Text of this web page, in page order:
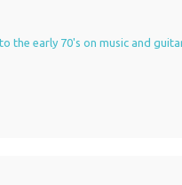
the early 70's on music and